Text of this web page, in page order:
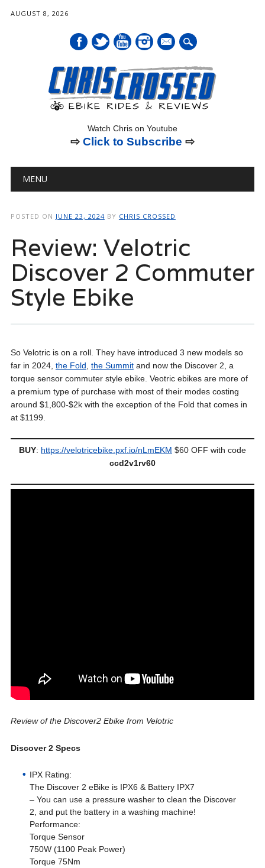
AUGUST 8, 2026
mail
Watch Chris on Youtube
⇨ Click to Subscribe ⇨
Main menu
MENU
POSTED ON JUNE 23, 2024 BY CHRIS CROSSED
Review: Velotric
Discover 2 Commuter
Style Ebike
So Velotric is on a roll. They have introduced 3 new models so
far in 2024, the Fold the Summitand now the Discover 2, a
torque sensor commuter style ebike. Veotric ebikes are more of
a premium type of purchase with most of their modes costing
around $1,800-$2k with the exception of the Fold that comes in
at $1199.
BUY: https://velotricebike.pxf.io/nLmEKM $60 OFF with code
ccd2v1rv60
Review of the Discover2 Ebike from Velotric
Discover 2 Specs
IPX Rating:
The Discover 2 eBike is IPX6 & Battery IPX7
– You can use a pressure washer to clean the Discover
2, and put the battery in a washing machine!
Performance:
Torque Sensor
750W (1100 Peak Power)
Torque 75Nm